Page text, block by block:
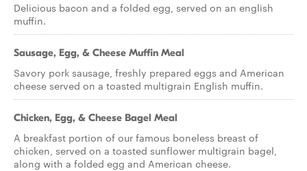
Delicious bacon and a folded egg, served on an english
muffin.
Sausage, Egg, & Cheese Muffin Meal
Savory pork sausage, freshly prepared eggs and American
cheese served on a toasted multigrain English muffin.
Chicken, Egg, & Cheese Bagel Meal
A breakfast portion of our famous boneless breast of
chicken, served on a toasted sunflower multigrain bagel,
along with a folded egg and American cheese.